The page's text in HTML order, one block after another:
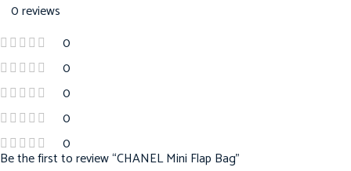
0 reviews
0
0
0
0
0
Be the first to review “CHANEL Mini Flap Bag”